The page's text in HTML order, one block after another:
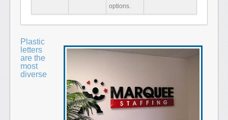
options.
Plastic
letters
are the
most
diverse